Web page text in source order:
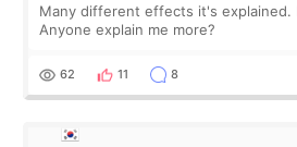
Many different effects it's explained.
Anyone explain me more?
62 11 8